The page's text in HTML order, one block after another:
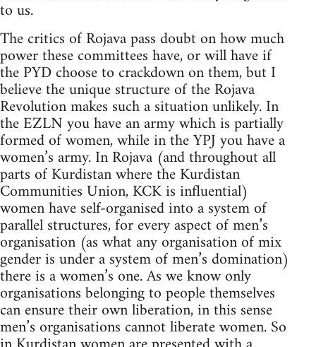
to us.
The critics of Rojava pass doubt on how much
power these committees have, or will have if
the PYD choose to crackdown on them, but I
believe the unique structure of the Rojava
Revolution makes such a situation unlikely. In
the EZLN you have an army which is partially
formed of women, while in the YPJ you have a
women’s army. In Rojava (and throughout all
parts of Kurdistan where the Kurdistan
Communities Union, KCK is influential)
women have self-organised into a system of
parallel structures, for every aspect of men’s
organisation (as what any organisation of mix
gender is under a system of men’s domination)
there is a women’s one. As we know only
organisations belonging to people themselves
can ensure their own liberation, in this sense
men’s organisations cannot liberate women. So